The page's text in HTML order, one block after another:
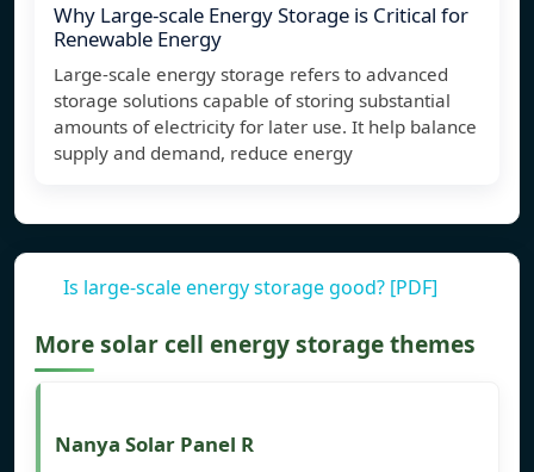
Why Large-scale Energy Storage is Critical for
Renewable Energy
Large-scale energy storage refers to advanced
storage solutions capable of storing substantial
amounts of electricity for later use. It help balance
supply and demand, reduce energy
Is large-scale energy storage good? [PDF]
More solar cell energy storage themes
Nanya Solar Panel R